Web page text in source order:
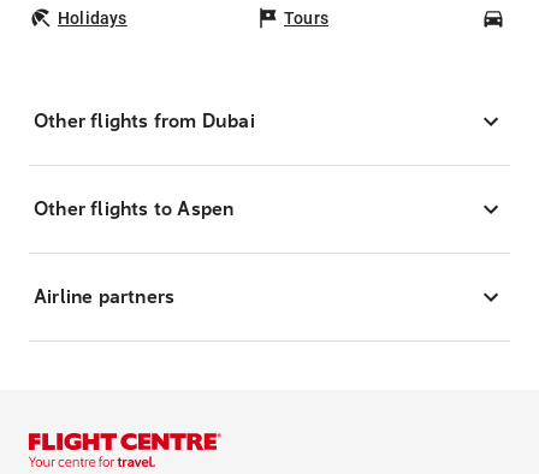
Holidays Tours
Other flights from Dubai
Other flights to Aspen
Airline partners